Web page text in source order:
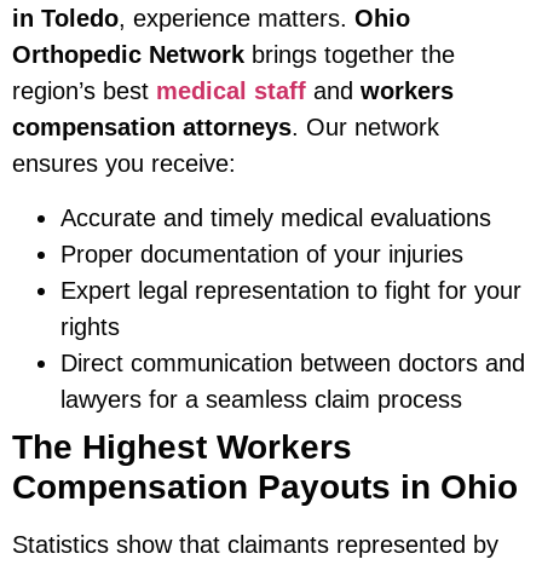
in Toledo, experience matters. Ohio
Orthopedic Network brings together the
region’s best medical staff and workers
compensation attorneys. Our network
ensures you receive:
Accurate and timely medical evaluations
Proper documentation of your injuries
Expert legal representation to fight for your
rights
Direct communication between doctors and
lawyers for a seamless claim process
The Highest Workers
Compensation Payouts in Ohio
Statistics show that claimants represented by